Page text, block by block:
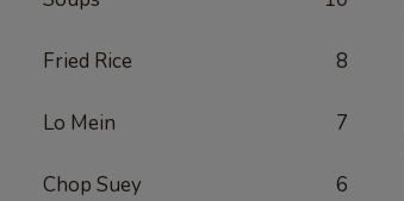
Fried Rice 8
Lo Mein 7
Chop Suey 6